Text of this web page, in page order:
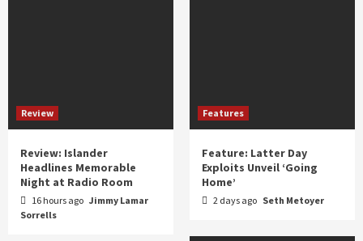
Review
Review: Islander
Headlines Memorable
Night at Radio Room
16 hours ago Jimmy Lamar
Sorrells
Features
Feature: Latter Day
Exploits Unveil ‘Going
Home’
2 days ago Seth Metoyer